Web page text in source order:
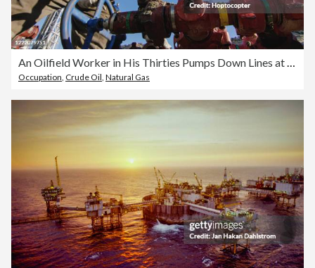
An Oilfield Worker in His Thirties Pumps Down Lines at an Oil and Gas Drilling Pad Site on a Cold, Sunny, Winter Morning
Occupation Crude Oil Natural Gas